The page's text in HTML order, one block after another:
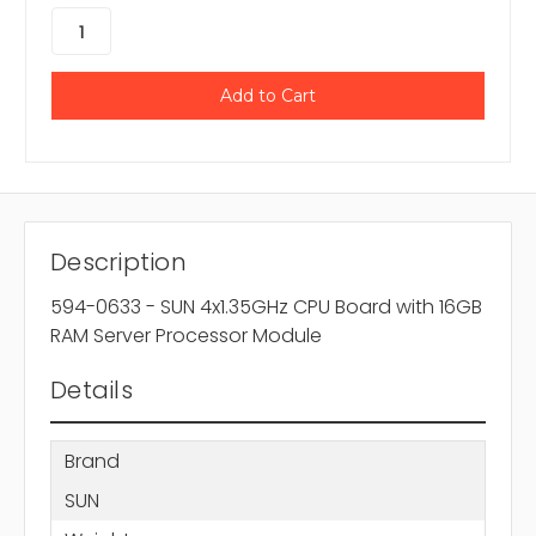
Description
594-0633 - SUN 4x1.35GHz CPU Board with 16GB
RAM Server Processor Module
Details
Brand
SUN